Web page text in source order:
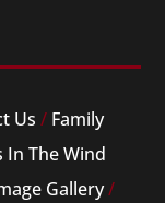
Us / Family
In The Wind
Gallery/